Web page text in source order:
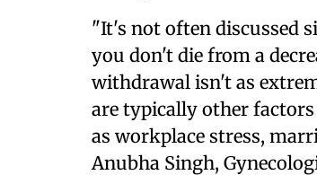
"It's not often discussed
you don't die from a
withdrawal isn't as
are typically other
as workplace stress,
Anubha Singh,